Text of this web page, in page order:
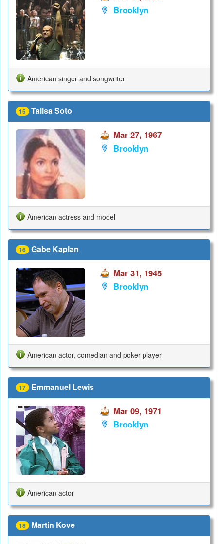
Brooklyn
American singer and songwriter
15 Talisa Soto
Mar 27, 1967
Brooklyn
American actress and model
16 Gabe Kaplan
Mar 31, 1945
Brooklyn
American actor, comedian and poker player
17 Emmanuel Lewis
Mar 09, 1971
Brooklyn
American actor
18 Martin Kove